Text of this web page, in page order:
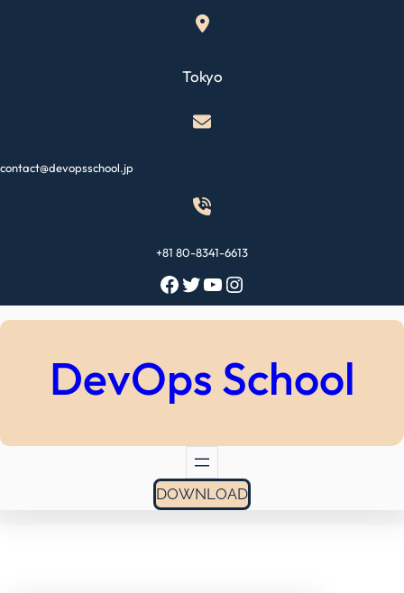
Tokyo
contact@devopsschool.jp
+81 80-8341-6613
Facebook Twitter YouTube Instagram
DevOps School
DOWNLOAD